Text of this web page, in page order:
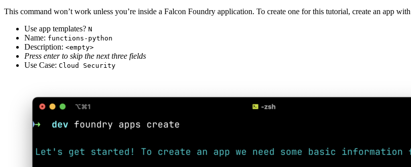
This command won’t work unless you’re inside a Falcon Foundry application. To create one for this tutorial, create an app with
Use app templates? N
Name: functions-python
Description: <empty>
Press enter to skip the next three fields
Use Case: Cloud Security